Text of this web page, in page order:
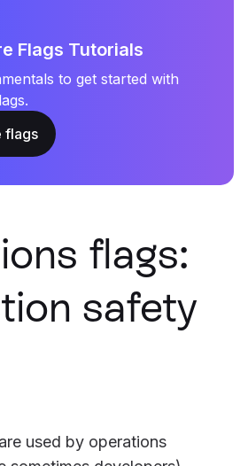
Flags Tutorials
to get started with
flags
flags:
safety
used by operations